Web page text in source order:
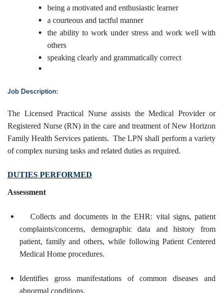
being a motivated and enthusiastic learner
a courteous and tactful manner
the ability to work under stress and work well with
others
speaking clearly and grammatically correct
Job Description:
The Licensed Practical Nurse assists the Medical Provider or
Registered Nurse (RN) in the care and treatment of New Horizon
Family Health Services patients. The LPN shall perform a variety
of complex nursing tasks and related duties as required.
DUTIES PERFORMED
Assessment
Collects and documents in the EHR: vital signs, patient
complaints/concerns, demographic data and history from
patient, family and others, while following Patient Centered
Medical Home procedures.
Identifies gross manifestations of common diseases and
abnormal conditions.